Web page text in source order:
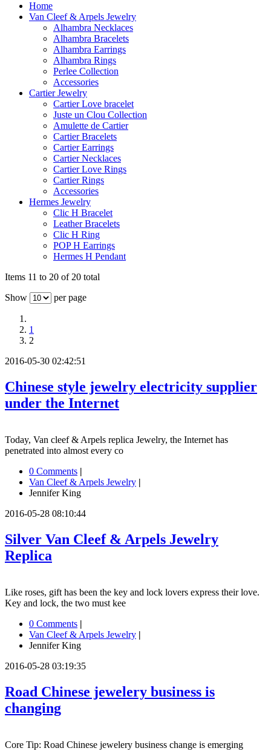
Home
Van Cleef & Arpels Jewelry
Alhambra Necklaces
Alhambra Bracelets
Alhambra Earrings
Alhambra Rings
Perlee Collection
Accessories
Cartier Jewelry
Cartier Love bracelet
Juste un Clou Collection
Amulette de Cartier
Cartier Bracelets
Cartier Earrings
Cartier Necklaces
Cartier Love Rings
Cartier Rings
Accessories
Hermes Jewelry
Clic H Bracelet
Leather Bracelets
Clic H Ring
POP H Earrings
Hermes H Pendant
Items 11 to 20 of 20 total
Show
per page
1
2
2016-05-30 02:42:51
Chinese style jewelry electricity supplier
under the Internet
Today, Van cleef & Arpels replica Jewelry, the Internet has
penetrated into almost every co
0 Comments |
Van Cleef & Arpels Jewelry |
Jennifer King
2016-05-28 08:10:44
Silver Van Cleef & Arpels Jewelry
Replica
Like roses, gift has been the key and lock lovers express their love.
Key and lock, the two must kee
0 Comments |
Van Cleef & Arpels Jewelry |
Jennifer King
2016-05-28 03:19:35
Road Chinese jewelery business is
changing
Core Tip: Road Chinese jewelery business change is emerging